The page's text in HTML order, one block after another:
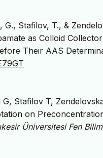
G., Stafilov, T., &
as Colloid
Their AAS
G, Stafilov T,
on
Üniversitesi Fen